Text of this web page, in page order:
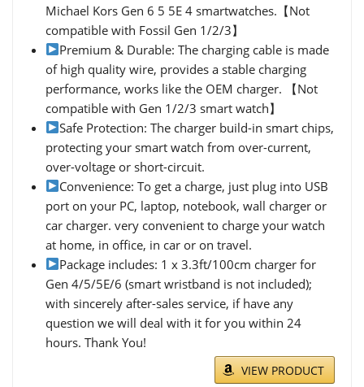
Michael Kors Gen 6 5 5E 4 smartwatches.【Not
compatible with Fossil Gen 1/2/3】
Premium & Durable: The charging cable is made
of high quality wire, provides a stable charging
performance, works like the OEM charger. 【Not
compatible with Gen 1/2/3 smart watch】
Safe Protection: The charger build-in smart chips,
protecting your smart watch from over-current,
over-voltage or short-circuit.
Convenience: To get a charge, just plug into USB
port on your PC, laptop, notebook, wall charger or
car charger. very convenient to charge your watch
at home, in office, in car or on travel.
Package includes: 1 x 3.3ft/100cm charger for
Gen 4/5/5E/6 (smart wristband is not included);
with sincerely after-sales service, if have any
question we will deal with it for you within 24
hours. Thank You!
VIEW PRODUCT